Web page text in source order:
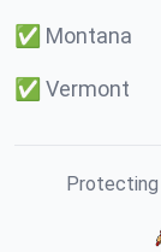
✅ Montana
✅ Vermont
Protecting